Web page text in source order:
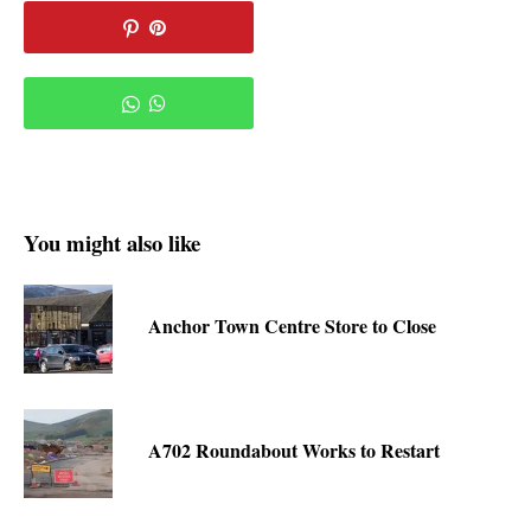
You might also like
Anchor Town Centre Store to Close
A702 Roundabout Works to Restart